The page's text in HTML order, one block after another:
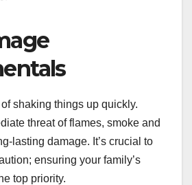
shaking things up quickly.
threat of flames, smoke and
lasting damage. It’s crucial to
ensuring your family’s
top priority.